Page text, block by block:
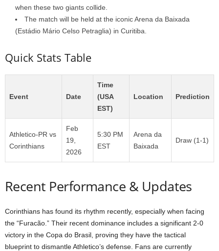
when these two giants collide.
The match will be held at the iconic Arena da Baixada
(Estádio Mário Celso Petraglia) in Curitiba.
Quick Stats Table
Event Date
Time
(USA
EST)
Location Prediction
Athletico-PR vs
Corinthians
Feb
19,
2026
5:30 PM
EST
Arena da
Baixada
Draw (1-1)
Recent Performance & Updates
Corinthians has found its rhythm recently, especially when facing
the “Furacão.” Their recent dominance includes a significant 2-0
victory in the Copa do Brasil, proving they have the tactical
blueprint to dismantle Athletico’s defense. Fans are currently